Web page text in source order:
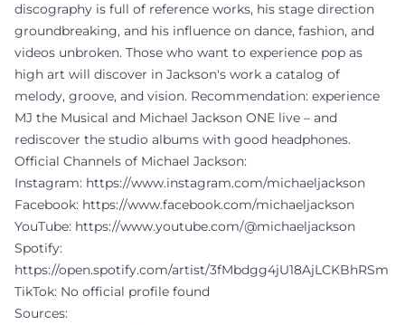
discography is full of reference works, his stage direction
groundbreaking, and his influence on dance, fashion, and
videos unbroken. Those who want to experience pop as
high art will discover in Jackson's work a catalog of
melody, groove, and vision. Recommendation: experience
MJ the Musical and Michael Jackson ONE live – and
rediscover the studio albums with good headphones.
Official Channels of Michael Jackson:
Instagram: https://www.instagram.com/michaeljackson
Facebook: https://www.facebook.com/michaeljackson
YouTube: https://www.youtube.com/@michaeljackson
Spotify:
https://open.spotify.com/artist/3fMbdgg4jU18AjLCKBhRSm
TikTok: No official profile found
Sources: